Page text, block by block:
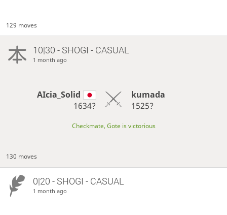
129 moves
10|30 - SHOGI - CASUAL
1 month ago
AIcia_Solid
1634?
kumada
1525?
Checkmate, Gote is victorious
130 moves
0|20 - SHOGI - CASUAL
1 month ago